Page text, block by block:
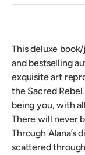
This deluxe
and bestselling
exquisite art
the Sacred
being you, with
There will never
Through Alana’s
scattered